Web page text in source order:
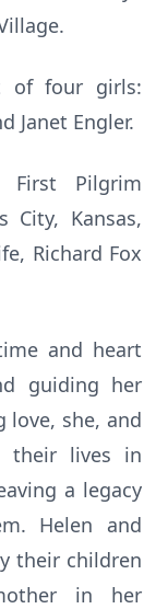
of four girls:
Janet Engler.
First Pilgrim
City, Kansas,
Richard Fox
and heart
guiding her
love, she, and
their lives in
a legacy
Helen and
their children
in her